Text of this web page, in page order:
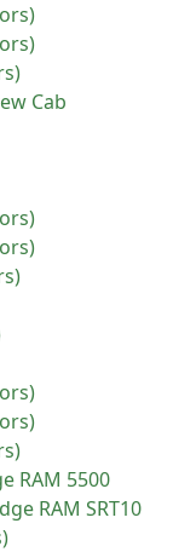
Cab
RAM 5500
RAM SRT10